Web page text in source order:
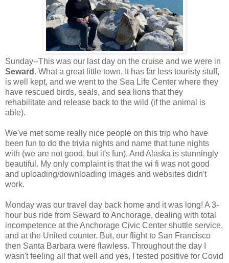
Sunday--This was our last day on the cruise and we were in
Seward . What a great little town. It has far less touristy stuff,
is well kept, and we went to the Sea Life Center where they
have rescued birds, seals, and sea lions that they
rehabilitate and release back to the wild (if the animal is
able).
We've met some really nice people on this trip who have
been fun to do the trivia nights and name that tune nights
with (we are not good, but it's fun). And Alaska is stunningly
beautiful. My only complaint is that the wi fi was not good
and uploading/downloading images and websites didn't
work.
Monday was our travel day back home and it was long! A 3-
hour bus ride from Seward to Anchorage, dealing with total
incompetence at the Anchorage Civic Center shuttle service,
and at the United counter. But, our flight to San Francisco
then Santa Barbara were flawless. Throughout the day I
wasn't feeling all that well and yes, I tested positive for Covid